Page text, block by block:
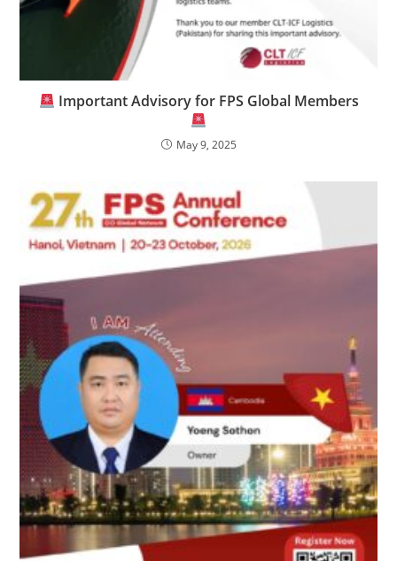
Important Advisory for FPS Global Members
May 9, 2025